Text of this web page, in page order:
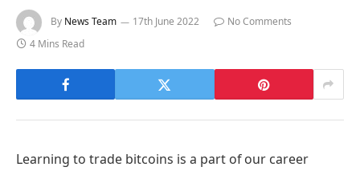
By News Team 17th June 2022
No Comments
4 Mins Read
Learning to trade bitcoins is a part of our career